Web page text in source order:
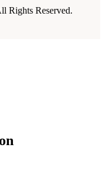
Rights Reserved.